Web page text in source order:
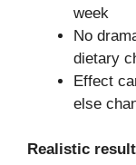
week
No
dietary
Effect
else
Realistic